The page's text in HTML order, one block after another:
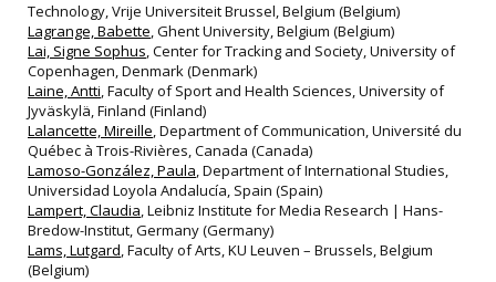
Technology, Vrije Universiteit Brussel, Belgium (Belgium)
Lagrange, Babette, Ghent University, Belgium (Belgium)
Lai, Signe Sophus, Center for Tracking and Society, University of
Copenhagen, Denmark (Denmark)
Laine, Antti, Faculty of Sport and Health Sciences, University of
Jyväskylä, Finland (Finland)
Lalancette, Mireille, Department of Communication, Université du
Québec à Trois-Rivières, Canada (Canada)
Lamoso-González, Paula, Department of International Studies,
Universidad Loyola Andalucía, Spain (Spain)
Lampert, Claudia, Leibniz Institute for Media Research | Hans-
Bredow-Institut, Germany (Germany)
Lams, Lutgard, Faculty of Arts, KU Leuven – Brussels, Belgium
(Belgium)